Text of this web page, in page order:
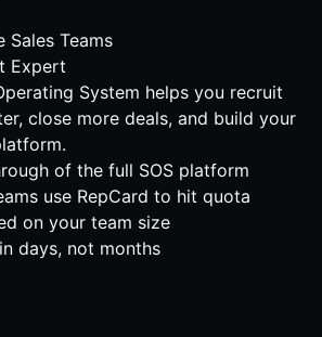
Sales Teams
Expert
System helps you recruit
close more deals, and build your
of the full SOS platform
use RepCard to hit quota
on your team size
days, not months